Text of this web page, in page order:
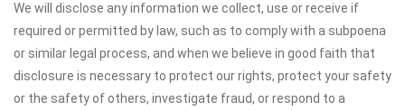
We will disclose any information we collect, use or receive if
required or permitted by law, such as to comply with a subpoena
or similar legal process, and when we believe in good faith that
disclosure is necessary to protect our rights, protect your safety
or the safety of others, investigate fraud, or respond to a